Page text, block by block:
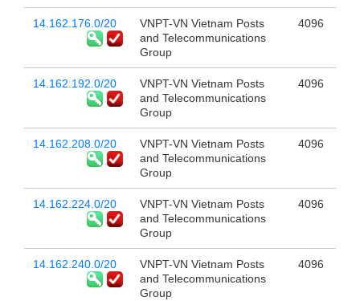
14.162.176.0/20
VNPT-VN Vietnam Posts
and Telecommunications
Group
4096
14.162.192.0/20
VNPT-VN Vietnam Posts
and Telecommunications
Group
4096
14.162.208.0/20
VNPT-VN Vietnam Posts
and Telecommunications
Group
4096
14.162.224.0/20
VNPT-VN Vietnam Posts
and Telecommunications
Group
4096
14.162.240.0/20
VNPT-VN Vietnam Posts
and Telecommunications
Group
4096